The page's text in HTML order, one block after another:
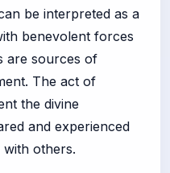
be interpreted as a
benevolent forces
are sources of
The act of
the divine
and experienced
others.